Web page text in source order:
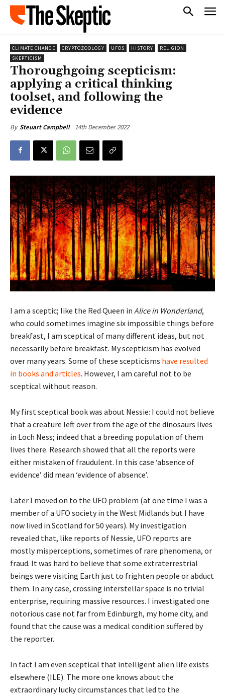
CLIMATE CHANGE CRYPTOZOOLOGY UFOS HISTORY
RELIGION
SKEPTICISM
Thoroughgoing scepticism:
applying a critical thinking
toolset, and following the
evidence
By Steuart Campbell 14th December 2022
I am a sceptic; like the Red Queen in Alice in Wonderland,
who could sometimes imagine six impossible things before
breakfast, I am sceptical of many different ideas, but not
necessarily before breakfast. My scepticism has evolved
over many years. Some of these scepticisms have resulted
in books and articles. However, I am careful not to be
sceptical without reason.
My first sceptical book was about Nessie: I could not believe
that a creature left over from the age of the dinosaurs lives
in Loch Ness; indeed that a breeding population of them
lives there. Research showed that all the reports were
either mistaken of fraudulent. In this case ‘absence of
evidence’ did mean ‘evidence of absence’.
Later I moved on to the UFO problem (at one time I was a
member of a UFO society in the West Midlands but I have
now lived in Scotland for 50 years). My investigation
revealed that, like reports of Nessie, UFO reports are
mostly misperceptions, sometimes of rare phenomena, or
fraud. It was hard to believe that some extraterrestrial
beings were visiting Earth just to frighten people or abduct
them. In any case, crossing interstellar space is no trivial
enterprise, requiring massive resources. I investigated one
notorious case not far from Edinburgh, my home city, and
found that the cause was a medical condition suffered by
the reporter.
In fact I am even sceptical that intelligent alien life exists
elsewhere (ILE). The more one knows about the
extraordinary lucky circumstances that led to the